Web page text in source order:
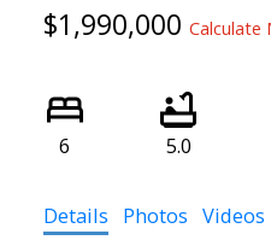
$1,990,000 Calculate
6 5.0
Details Photos Videos